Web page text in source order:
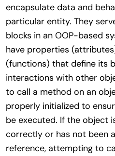
encapsulate data and
particular entity. They
blocks in an OOP-based
have properties
(functions) that define its
interactions with other
to call a method on an
properly initialized to
be executed. If the object
correctly or has not been
reference, attempting to